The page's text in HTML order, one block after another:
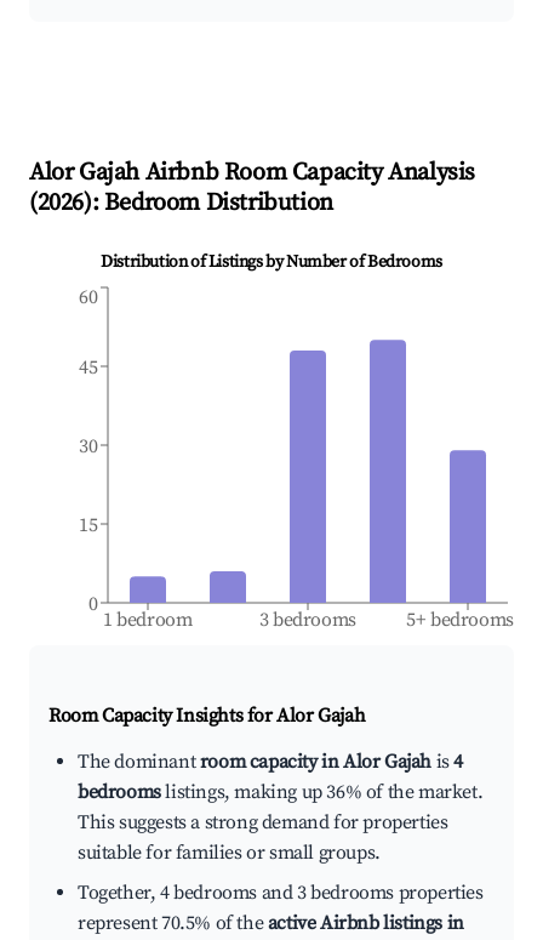
Alor GajahAirbnb Room Capacity Analysis
(2026): Bedroom Distribution
Distribution of Listings by Number of Bedrooms
1 bedroom 3 bedrooms 5+ bedrooms
0
15
30
45
60
Room Capacity Insights forAlor Gajah
The dominantroom capacity in Alor Gajah is4
bedroomslistings, making up 36% of the market.
This suggests a strong demand for properties
suitable for families or small groups.
Together, 4 bedrooms and 3 bedrooms properties
represent 70.5% of theactive Airbnb listings in